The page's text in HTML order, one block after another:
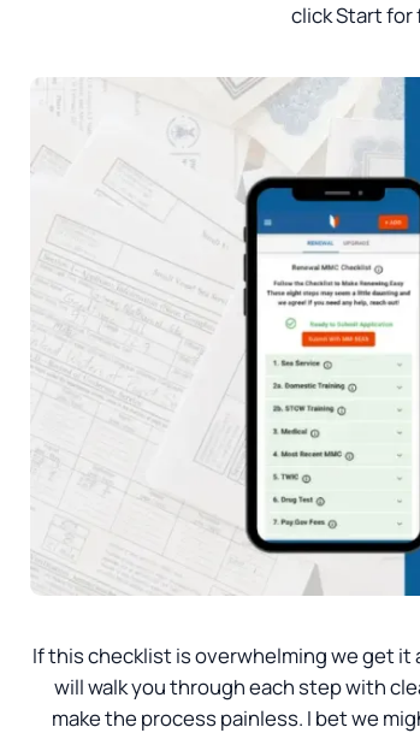
click Start
If this checklist is overwhelming we get it
will walk you through each step with
make the process painless. I bet we